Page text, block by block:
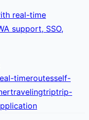
real-time
support, SSO,
timeroutesself-
travelingtriptrip-